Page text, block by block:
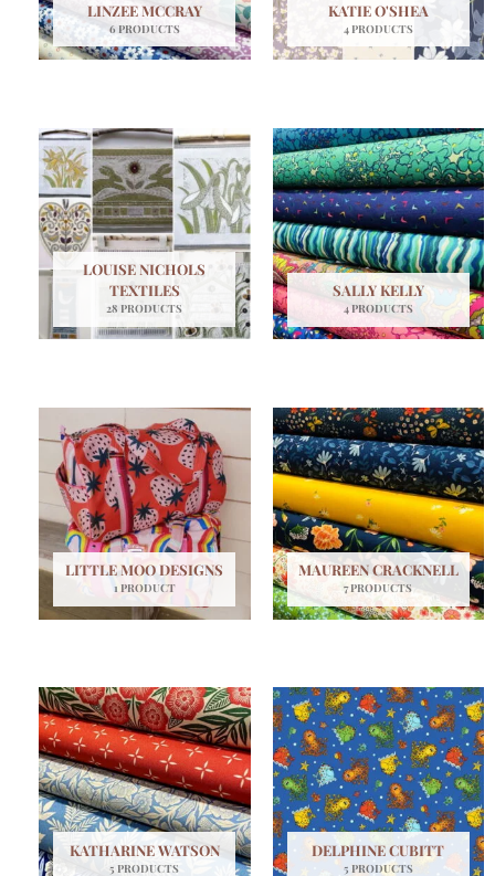
LINZEE MCCRAY
6 PRODUCTS
KATIE O'SHEA
4 PRODUCTS
LOUISE NICHOLS
TEXTILES
28 PRODUCTS
SALLY KELLY
4 PRODUCTS
LITTLE MOO DESIGNS
1 PRODUCT
MAUREEN CRACKNELL
7 PRODUCTS
KATHARINE WATSON
5 PRODUCTS
DELPHINE CUBITT
5 PRODUCTS